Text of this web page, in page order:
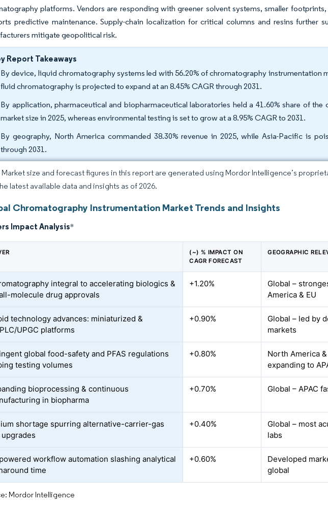
platforms. Vendors are responding with greener solvent systems, smaller
predictive maintenance. Supply-chain localization for critical columns and resins further
mitigate geopolitical risk.
Report Takeaways
By device, liquid chromatography systems led with 56.20% of chromatography instrumentation
fluid chromatography is projected to expand at an 8.45% CAGR through 2031.
By application, pharmaceutical and biopharmaceutical laboratories held a 41.60% share of
market size in 2025, whereas environmental testing is set to grow at a 8.95% CAGR to 2031.
By geography, North America commanded 38.30% revenue in 2025, while Asia-Pacific is
through 2031.
Market size and forecast figures in this report are generated using Mordor Intelligence’s
latest available data and insights as of 2026.
Chromatography Instrumentation Market Trends and Insights
Impact Analysis*
(~) % IMPACT ON
CAGR FORECAST
GEOGRAPHIC
integral to accelerating biologics &
molecule drug approvals
+1.20%
Global –
America & EU
technology advances: miniaturized &
UPGC platforms
+0.90%
Global – led by
markets
global food-safety and PFAS regulations
testing volumes
+0.80%
North America
expanding to
bioprocessing & continuous
in biopharma
+0.70% Global – APAC
shortage spurring alternative-carrier-gas
upgrades
+0.40%
Global – most
labs
workflow automation slashing analytical
time
+0.60%
Developed
global
Mordor Intelligence